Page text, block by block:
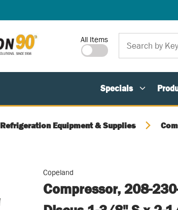
Site Search
All Items
Specials
Refrigeration Equipment & Supplies
Copeland
Compressor, 208-